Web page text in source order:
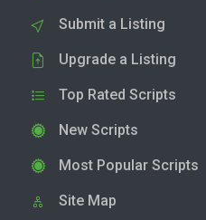
Submit a Listing
Upgrade a Listing
Top Rated Scripts
New Scripts
Most Popular Scripts
Site Map